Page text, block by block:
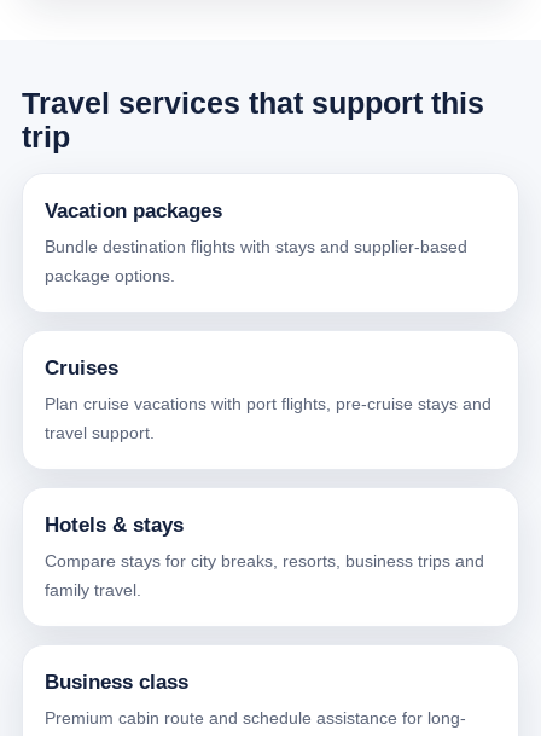
Travel services that support this
trip
Vacation packages
Bundle destination flights with stays and supplier-based
package options.
Cruises
Plan cruise vacations with port flights, pre-cruise stays and
travel support.
Hotels & stays
Compare stays for city breaks, resorts, business trips and
family travel.
Business class
Premium cabin route and schedule assistance for long-